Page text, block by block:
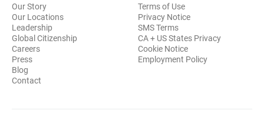
Our Story
Our Locations
Leadership
Global Citizenship
Careers
Press
Blog
Contact
Terms of Use
Privacy Notice
SMS Terms
CA + US States Privacy
Cookie Notice
Employment Policy